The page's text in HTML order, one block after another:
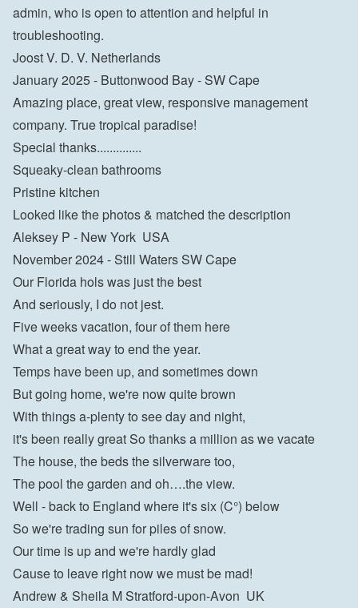
admin, who is open to attention and helpful in
troubleshooting.
Joost V. D. V. Netherlands
January 2025 - Buttonwood Bay - SW Cape
Amazing place, great view, responsive management
company. True tropical paradise!
Special thanks..............
Squeaky-clean bathrooms
Pristine kitchen
Looked like the photos & matched the description
Aleksey P - New York  USA
November 2024 - Still Waters SW Cape
Our Florida hols was just the best
And seriously, I do not jest.
Five weeks vacation, four of them here
What a great way to end the year.
Temps have been up, and sometimes down
But going home, we're now quite brown
With things a-plenty to see day and night,
it's been really great So thanks a million as we vacate
The house, the beds the silverware too,
The pool the garden and oh….the view.
Well - back to England where it's six (C°) below
So we're trading sun for piles of snow.
Our time is up and we're hardly glad
Cause to leave right now we must be mad!
Andrew & Sheila M Stratford-upon-Avon  UK